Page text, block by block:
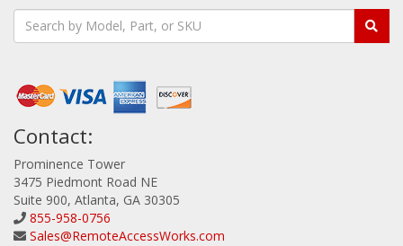
Contact:
Prominence Tower
3475 Piedmont Road NE
Suite 900, Atlanta, GA 30305
855-958-0756
Sales@RemoteAccessWorks.com